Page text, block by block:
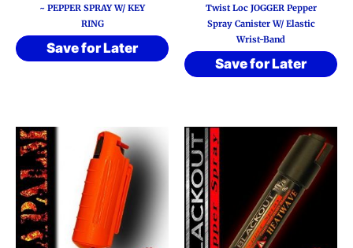
~ PEPPER SPRAY W/ KEY
RING
Save for Later
Twist Loc JOGGER Pepper
Spray Canister W/ Elastic
Wrist-Band
Save for Later